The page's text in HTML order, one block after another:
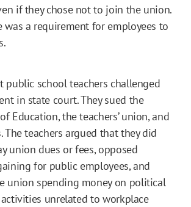
if they chose not to join the union.
was a requirement for employees to
public school teachers challenged
in state court. They sued the
Education, the teachers’ union, and
The teachers argued that they did
union dues or fees, opposed
for public employees, and
union spending money on political
unrelated to workplace